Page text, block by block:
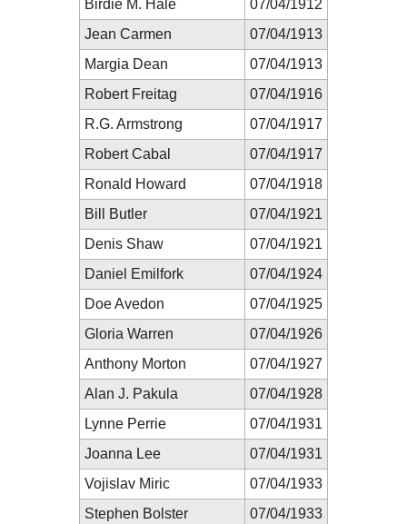
Birdie M. Hale
07/04/1912
Jean Carmen
07/04/1913
Margia Dean
07/04/1913
Robert Freitag
07/04/1916
R.G. Armstrong
07/04/1917
Robert Cabal
07/04/1917
Ronald Howard
07/04/1918
Bill Butler
07/04/1921
Denis Shaw
07/04/1921
Daniel Emilfork
07/04/1924
Doe Avedon
07/04/1925
Gloria Warren
07/04/1926
Anthony Morton
07/04/1927
Alan J. Pakula
07/04/1928
Lynne Perrie
07/04/1931
Joanna Lee
07/04/1931
Vojislav Miric
07/04/1933
Stephen Bolster
07/04/1933